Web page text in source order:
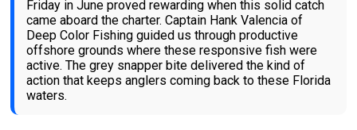
Friday in June proved rewarding when this solid catch
came aboard the charter. Captain Hank Valencia of
Deep Color Fishing guided us through productive
offshore grounds where these responsive fish were
active. The grey snapper bite delivered the kind of
action that keeps anglers coming back to these Florida
waters.